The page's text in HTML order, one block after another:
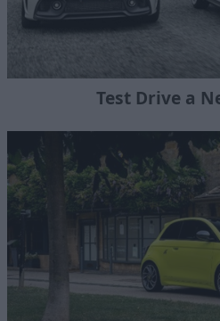
Test Drive a